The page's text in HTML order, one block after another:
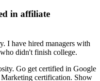
in affiliate
I have hired managers with
didn't finish college.
Go get certified in Google
certification. Show